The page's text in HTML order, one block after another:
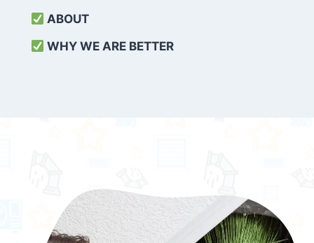
ABOUT
WHY WE ARE BETTER